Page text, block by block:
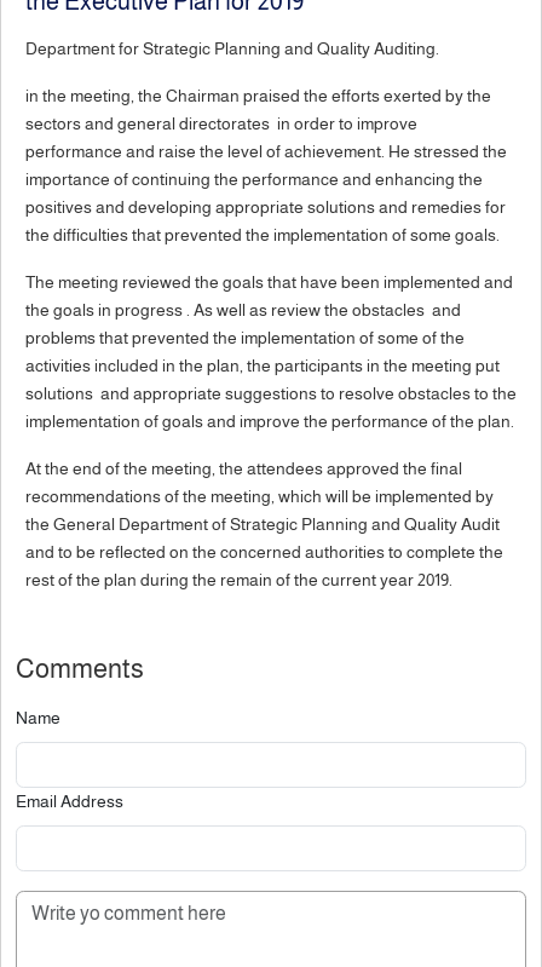
Department for Strategic Planning and Quality Auditing.
in the meeting, the Chairman praised the efforts exerted by the
sectors and general directorates in order to improve
performance and raise the level of achievement. He stressed the
importance of continuing the performance and enhancing the
positives and developing appropriate solutions and remedies for
the difficulties that prevented the implementation of some goals.
The meeting reviewed the goals that have been implemented and
the goals in progress . As well as review the obstacles and
problems that prevented the implementation of some of the
activities included in the plan, the participants in the meeting put
solutions and appropriate suggestions to resolve obstacles to the
implementation of goals and improve the performance of the plan.
At the end of the meeting, the attendees approved the final
recommendations of the meeting, which will be implemented by
the General Department of Strategic Planning and Quality Audit
and to be reflected on the concerned authorities to complete the
rest of the plan during the remain of the current year 2019.
Comments
Name
Email Address